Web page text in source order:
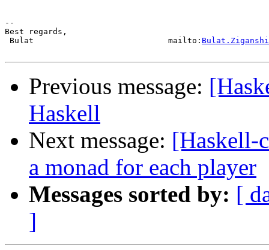
--
Best regards,
Bulat                            mailto:
Previous message:
Haskell
Next message: [Haskell-
a monad for each player
Messages sorted by: [
]